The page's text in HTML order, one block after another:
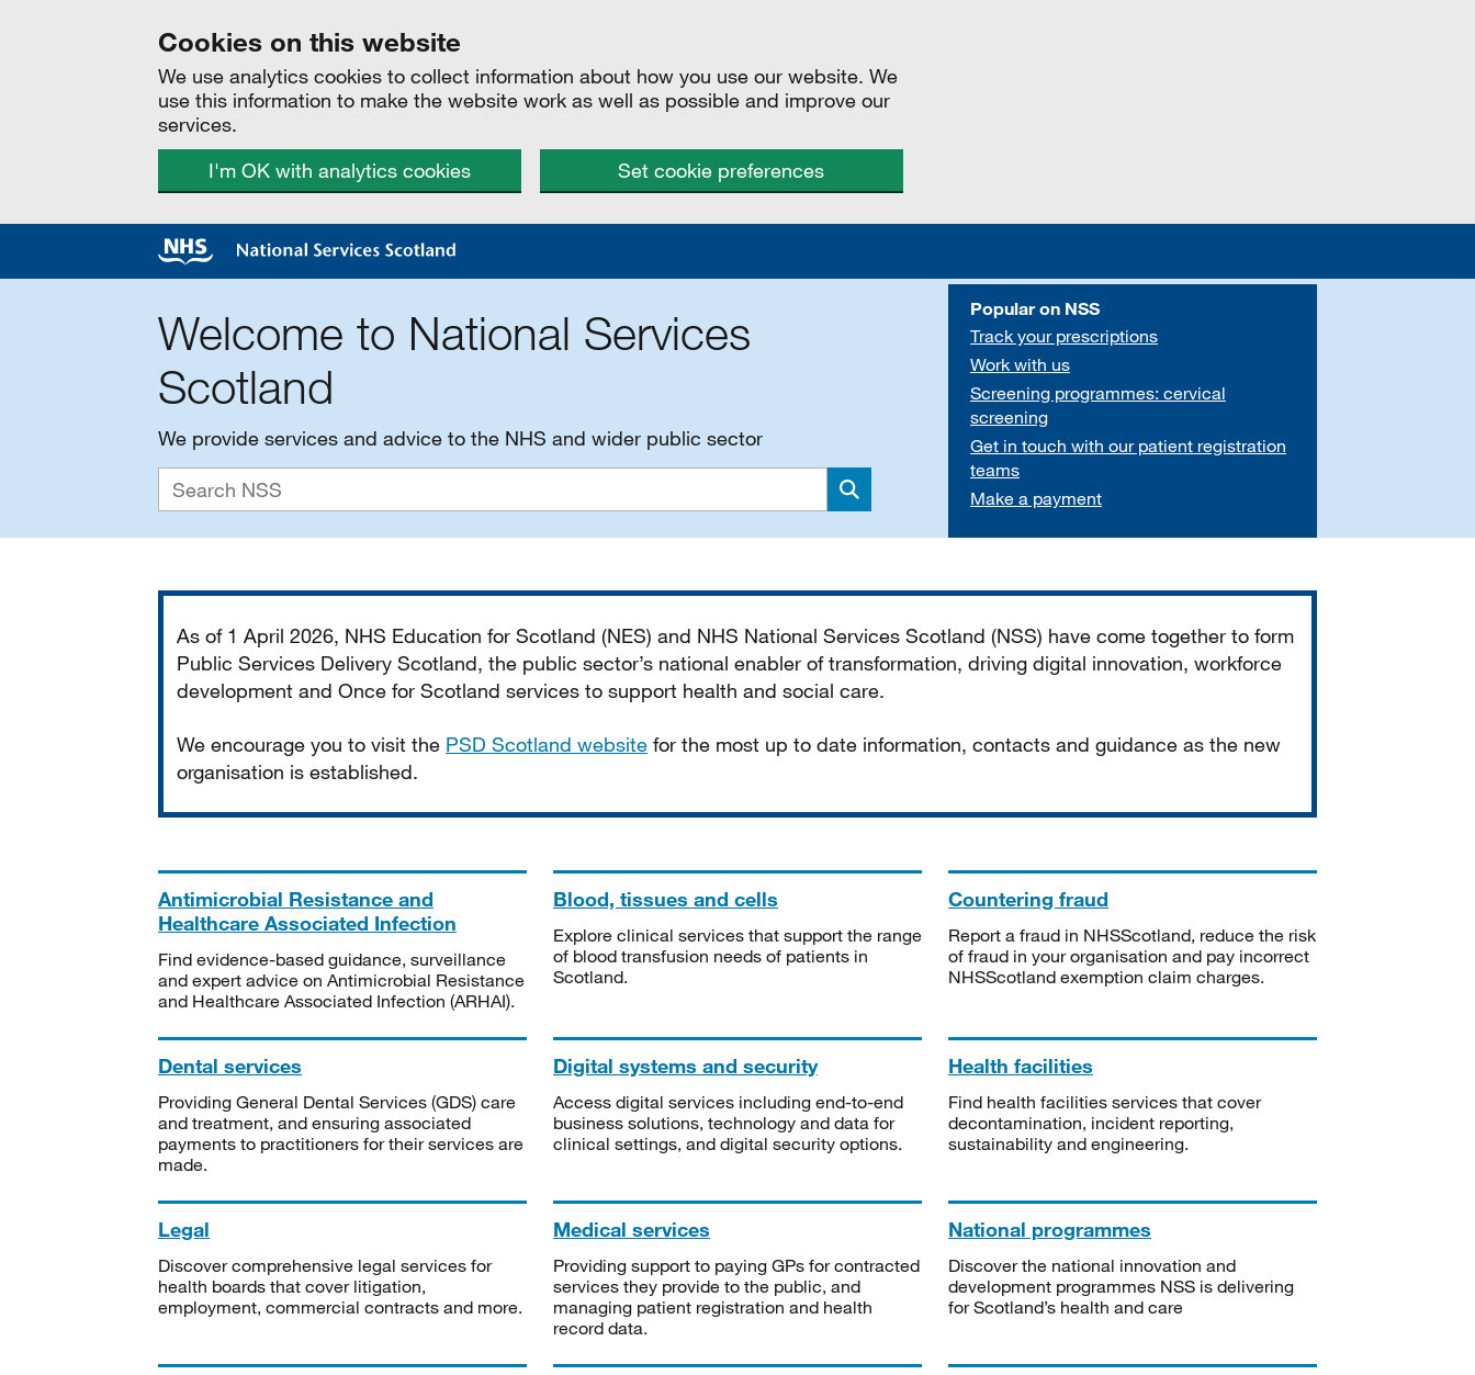
Cookies on this website
We use analytics cookies to collect information about how you use our website. We
use this information to make the website work as well as possible and improve our
services.
I'm OK with analytics cookies
Set cookie preferences
Welcome to National Services
Scotland
We provide services and advice to the NHS and wider public sector
Search
Popular on NSS
Track your prescriptions
Work with us
Screening programmes: cervical
screening
Get in touch with our patient registration
teams
Make a payment
As of 1 April 2026, NHS Education for Scotland (NES) and NHS National Services Scotland (NSS) have come together to form
Public Services Delivery Scotland, the public sector’s national enabler of transformation, driving digital innovation, workforce
development and Once for Scotland services to support health and social care.
We encourage you to visit the PSD Scotland website for the most up to date information, contacts and guidance as the new
organisation is established.
Antimicrobial Resistance and
Healthcare Associated Infection
Find evidence-based guidance, surveillance
and expert advice on Antimicrobial Resistance
and Healthcare Associated Infection (ARHAI).
Blood, tissues and cells
Explore clinical services that support the range
of blood transfusion needs of patients in
Scotland.
Countering fraud
Report a fraud in NHSScotland, reduce the risk
of fraud in your organisation and pay incorrect
NHSScotland exemption claim charges.
Dental services
Providing General Dental Services (GDS) care
and treatment, and ensuring associated
payments to practitioners for their services are
made.
Digital systems and security
Access digital services including end-to-end
business solutions, technology and data for
clinical settings, and digital security options.
Health facilities
Find health facilities services that cover
decontamination, incident reporting,
sustainability and engineering.
Legal
Discover comprehensive legal services for
health boards that cover litigation,
employment, commercial contracts and more.
Medical services
Providing support to paying GPs for contracted
services they provide to the public, and
managing patient registration and health
record data.
National programmes
Discover the national innovation and
development programmes NSS is delivering
for Scotland’s health and care